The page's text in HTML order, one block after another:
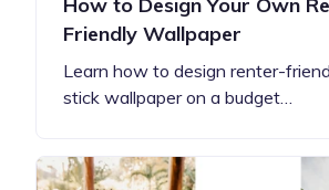
How to Design Your Own
Friendly Wallpaper
Learn how to design renter-
stick wallpaper on a budget…